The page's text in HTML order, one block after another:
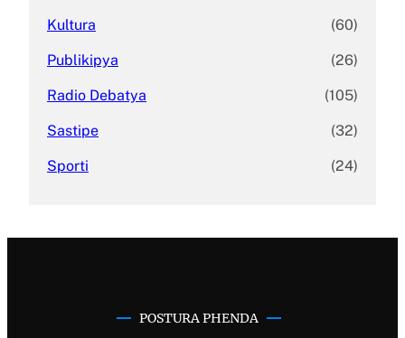
Kultura (60)
Publikipya (26)
Radio Debatya (105)
Sastipe (32)
Sporti (24)
POSTURA PHENDA